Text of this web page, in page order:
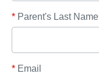
* Parent's Last Name
* Email